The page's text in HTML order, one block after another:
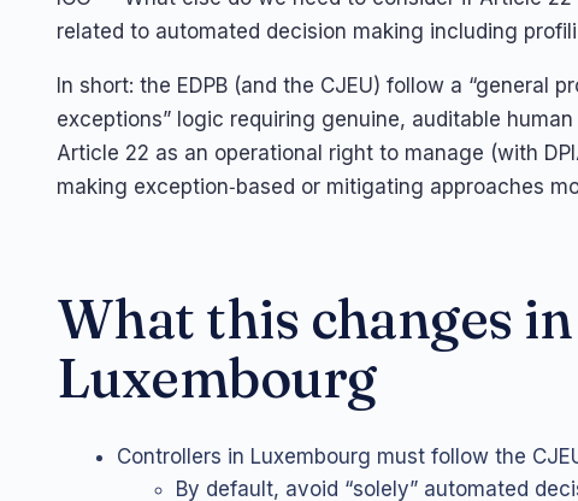
related to automated decision making including
In short: the EDPB (and the CJEU) follow a “general
exceptions” logic requiring genuine, auditable
Article 22 as an operational right to manage (with
making exception‑based or mitigating approaches
What this changes in
Luxembourg
Controllers in Luxembourg must follow the
By default, avoid “solely” automated